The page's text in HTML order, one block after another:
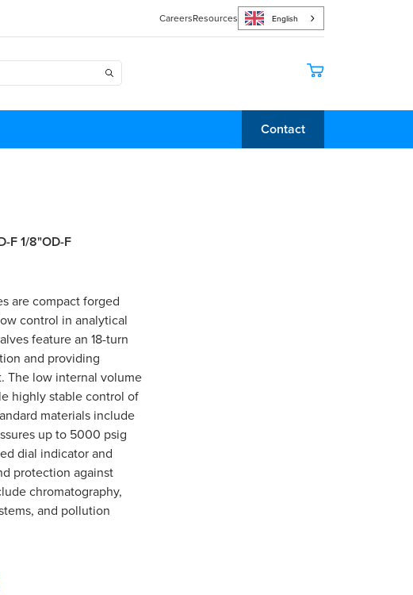
CareersResources English
Contact
F 1/8"OD-F
are compact forged
control in analytical
feature an 18-turn
and providing
The low internal volume
highly stable control of
materials include
up to 5000 psig
dial indicator and
protection against
chromatography,
and pollution